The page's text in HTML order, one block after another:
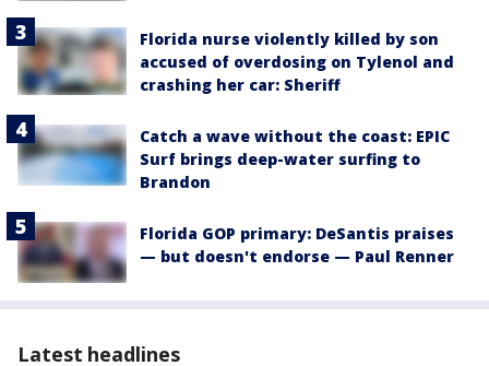
Florida nurse violently killed by son
accused of overdosing on Tylenol and
crashing her car: Sheriff
Catch a wave without the coast: EPIC
Surf brings deep-water surfing to
Brandon
Florida GOP primary: DeSantis praises
— but doesn't endorse — Paul Renner
Latest headlines